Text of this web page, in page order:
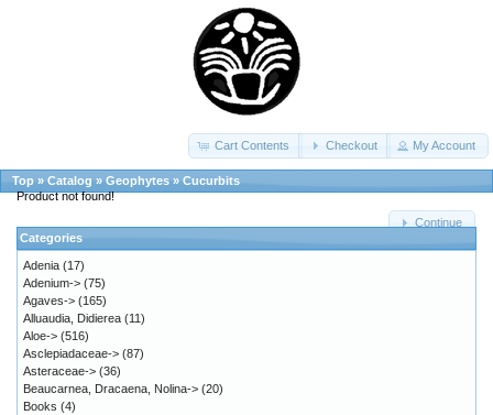
Cart Contents Checkout My Account
Top » Catalog » Geophytes » Cucurbits
Product not found!
Continue
Categories
Adenia (17)
Adenium-> (75)
Agaves-> (165)
Alluaudia, Didierea (11)
Aloe-> (516)
Asclepiadaceae-> (87)
Asteraceae-> (36)
Beaucarnea, Dracaena, Nolina-> (20)
Books (4)